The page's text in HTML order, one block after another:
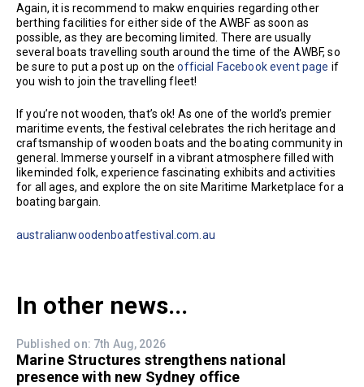
Again, it is recommend to makw enquiries regarding other
berthing facilities for either side of the AWBF as soon as
possible, as they are becoming limited. There are usually
several boats travelling south around the time of the AWBF, so
be sure to put a post up on theofficial Facebook event page if
you wish to join the travelling fleet!
If you’re not wooden, that’s ok! As one of the world’s premier
maritime events, the festival celebrates the rich heritage and
craftsmanship of wooden boats and the boating community in
general. Immerse yourself in a vibrant atmosphere filled with
likeminded folk, experience fascinating exhibits and activities
for all ages, and explore the on site Maritime Marketplace for a
boating bargain.
australianwoodenboatfestival.com.au
In other news...
Published on: 7th Aug, 2026
Marine Structures strengthens national
presence with new Sydney office